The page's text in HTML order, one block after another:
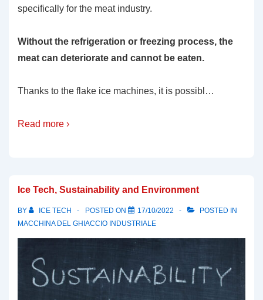
specifically for the meat industry.
Without the refrigeration or freezing process, the
meat can deteriorate and cannot be eaten.
Thanks to the flake ice machines, it is possibl…
Read more ›
Ice Tech, Sustainability and Environment
BY ICE TECH POSTED ON 17/10/2022
POSTED IN
MACCHINA DEL GHIACCIO INDUSTRIALE